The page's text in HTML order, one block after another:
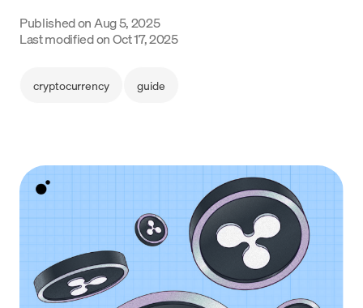
Language
Published on Aug 5, 2025
Last modified onOct 17, 2025
cryptocurrency guide